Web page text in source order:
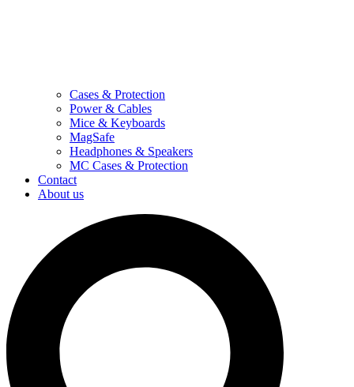
Cases & Protection
Power & Cables
Mice & Keyboards
MagSafe
Headphones & Speakers
MC Cases & Protection
Contact
About us